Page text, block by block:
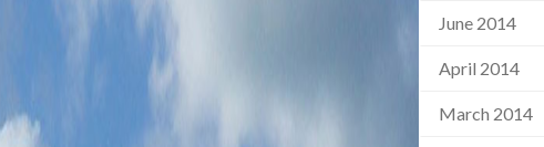
June 2014
April 2014
March 2014